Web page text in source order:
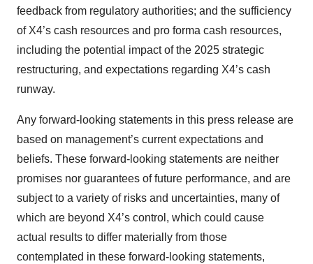
feedback from regulatory authorities; and the sufficiency
of X4’s cash resources and pro forma cash resources,
including the potential impact of the 2025 strategic
restructuring, and expectations regarding X4’s cash
runway.
Any forward-looking statements in this press release are
based on management’s current expectations and
beliefs. These forward-looking statements are neither
promises nor guarantees of future performance, and are
subject to a variety of risks and uncertainties, many of
which are beyond X4’s control, which could cause
actual results to differ materially from those
contemplated in these forward-looking statements,